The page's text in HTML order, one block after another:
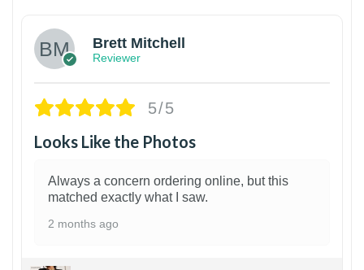
Brett Mitchell
Reviewer
5/5
Looks Like the Photos
Always a concern ordering online, but this
matched exactly what I saw.
2 months ago